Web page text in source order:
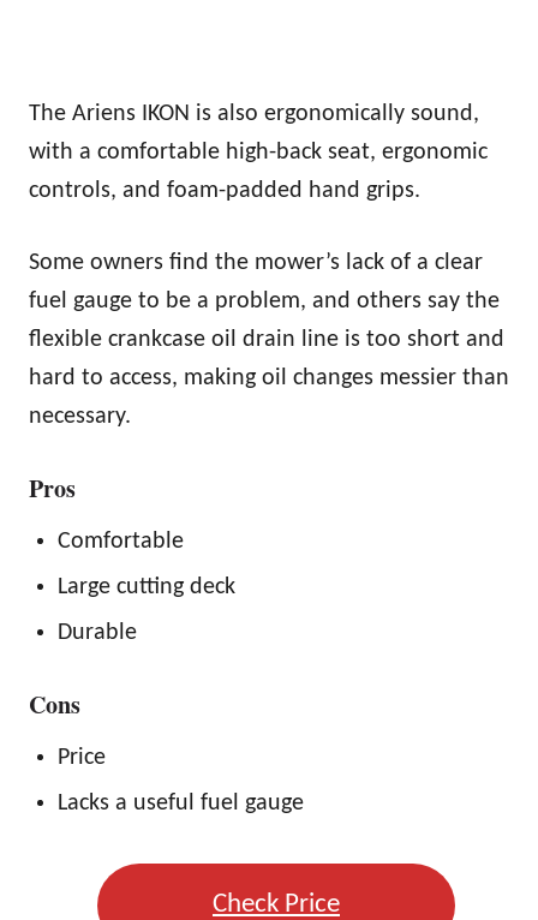
The Ariens IKON is also ergonomically sound,
with a comfortable high-back seat, ergonomic
controls, and foam-padded hand grips.
Some owners find the mower’s lack of a clear
fuel gauge to be a problem, and others say the
flexible crankcase oil drain line is too short and
hard to access, making oil changes messier than
necessary.
Pros
Comfortable
Large cutting deck
Durable
Cons
Price
Lacks a useful fuel gauge
Check Price